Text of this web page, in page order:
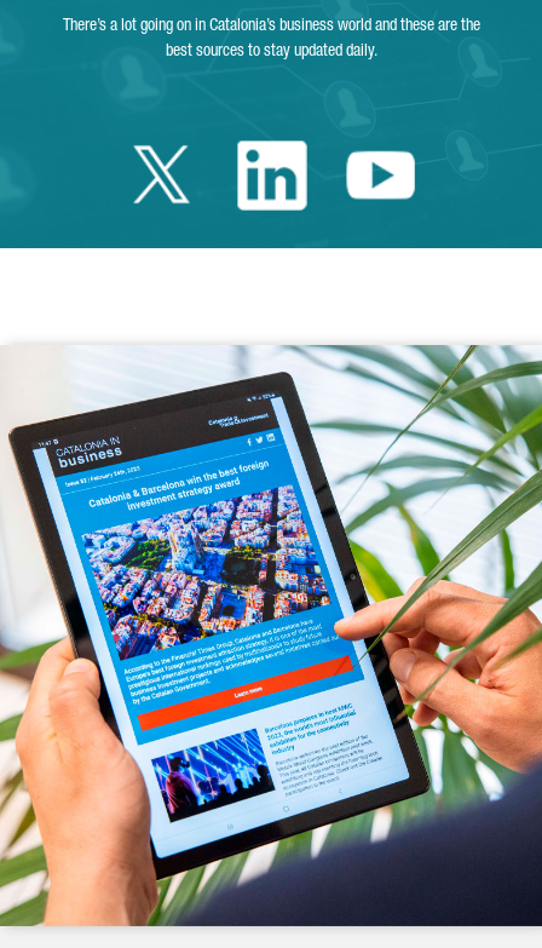
There’s a lot going on in Catalonia’s business world and these are the
best sources to stay updated daily.
Twitter Catalonia
LinkedinYoutube